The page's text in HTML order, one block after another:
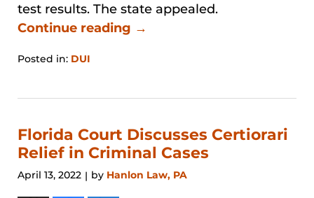
test results. The state appealed.
Continue reading →
Posted in: DUI
31,
1:47
pm
Florida Court Discusses Certiorari
Relief in Criminal Cases
April 13, 2022 | by Hanlon Law, PA